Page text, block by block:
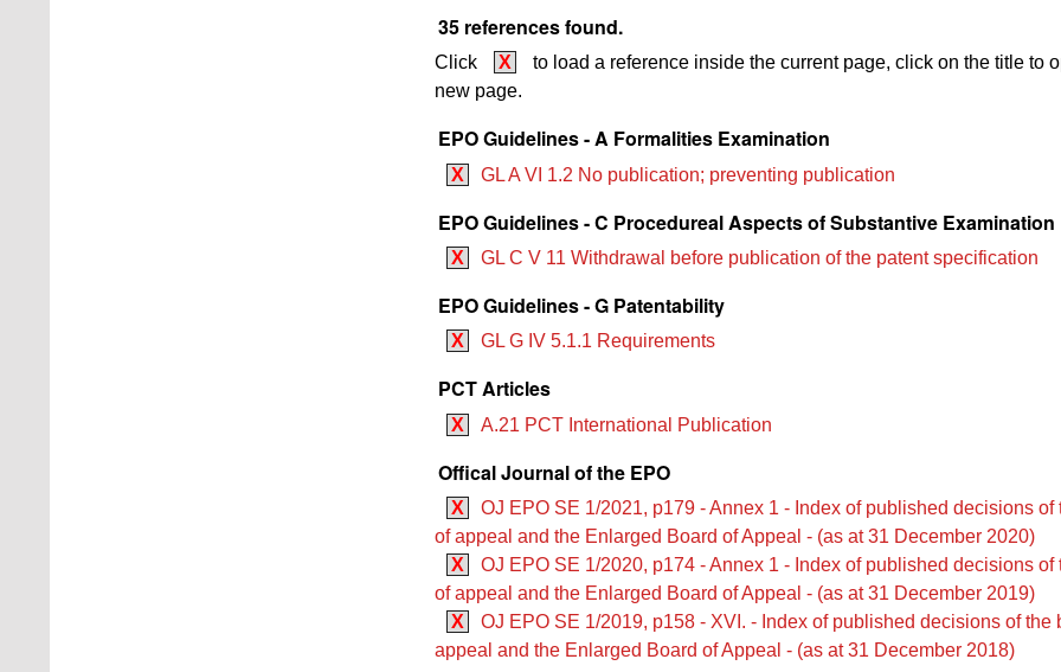
35 references found.
Click X
to load a reference inside the current page, click on the title to
new page.
EPO Guidelines - A Formalities Examination
X GL A VI 1.2 No publication; preventing publication
EPO Guidelines - C Procedureal Aspects of Substantive Examination
X GL C V 11 Withdrawal before publication of the patent specification
EPO Guidelines - G Patentability
X GL G IV 5.1.1 Requirements
PCT Articles
X A.21 PCT International Publication
Offical Journal of the EPO
X
OJ EPO SE 1/2021, p179 - Annex 1 - Index of published decisions of
of appeal and the Enlarged Board of Appeal - (as at 31 December 2020)
X
OJ EPO SE 1/2020, p174 - Annex 1 - Index of published decisions of
of appeal and the Enlarged Board of Appeal - (as at 31 December 2019)
X
OJ EPO SE 1/2019, p158 - XVI. - Index of published decisions of the
appeal and the Enlarged Board of Appeal - (as at 31 December 2018)